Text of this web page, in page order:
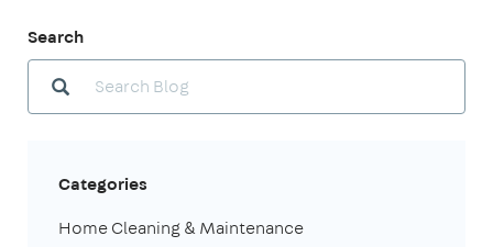
Search
Categories
Home Cleaning & Maintenance